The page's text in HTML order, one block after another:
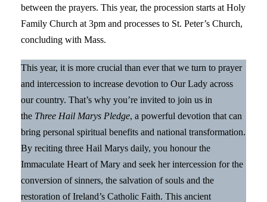
between the prayers. This year, the procession starts at Holy
Family Church at 3pm and processes to St. Peter’s Church,
concluding with Mass.
This year, it is more crucial than ever that we turn to prayer
and intercession to increase devotion to Our Lady across
our country. That’s why you’re invited to join us in
the Three Hail Marys Pledge, a powerful devotion that can
bring personal spiritual benefits and national transformation.
By reciting three Hail Marys daily, you honour the
Immaculate Heart of Mary and seek her intercession for the
conversion of sinners, the salvation of souls and the
restoration of Ireland’s Catholic Faith. This ancient